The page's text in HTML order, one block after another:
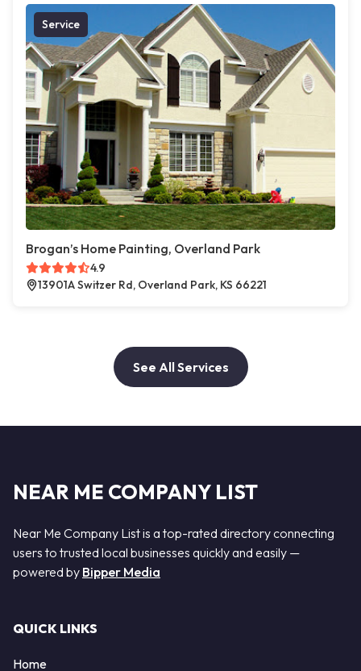
Service
Brogan’s Home Painting, Overland Park
4.9
13901A Switzer Rd, Overland Park, KS 66221
See All Services
NEAR ME COMPANY LIST
Near Me Company List is a top-rated directory connecting
users to trusted local businesses quickly and easily —
powered by Bipper Media
QUICK LINKS
Home